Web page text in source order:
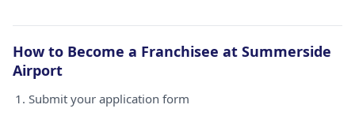
How to Become a Franchisee at Summerside
Airport
Submit your application form